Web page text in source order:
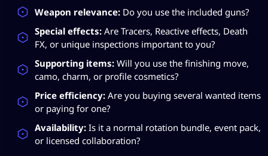
Weapon relevance: Do you use the included guns?
Special effects: Are Tracers, Reactive effects, Death
FX, or unique inspections important to you?
Supporting items: Will you use the finishing move,
camo, charm, or profile cosmetics?
Price efficiency: Are you buying several wanted items
or paying for one?
Availability: Is it a normal rotation bundle, event pack,
or licensed collaboration?